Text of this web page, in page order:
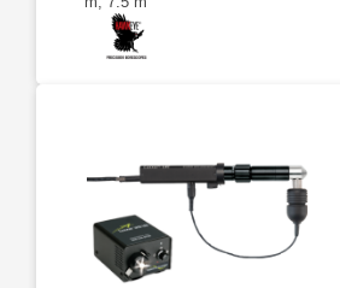
0°: 100° diagonal ±10°